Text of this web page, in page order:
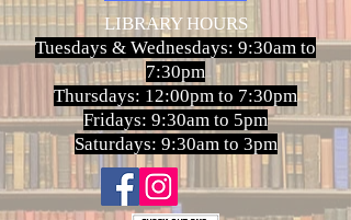
LIBRARY HOURS
Tuesdays & Wednesdays: 9:30am to
7:30pm
Thursdays: 12:00pm to 7:30pm
Fridays: 9:30am to 5pm
Saturdays: 9:30am to 3pm